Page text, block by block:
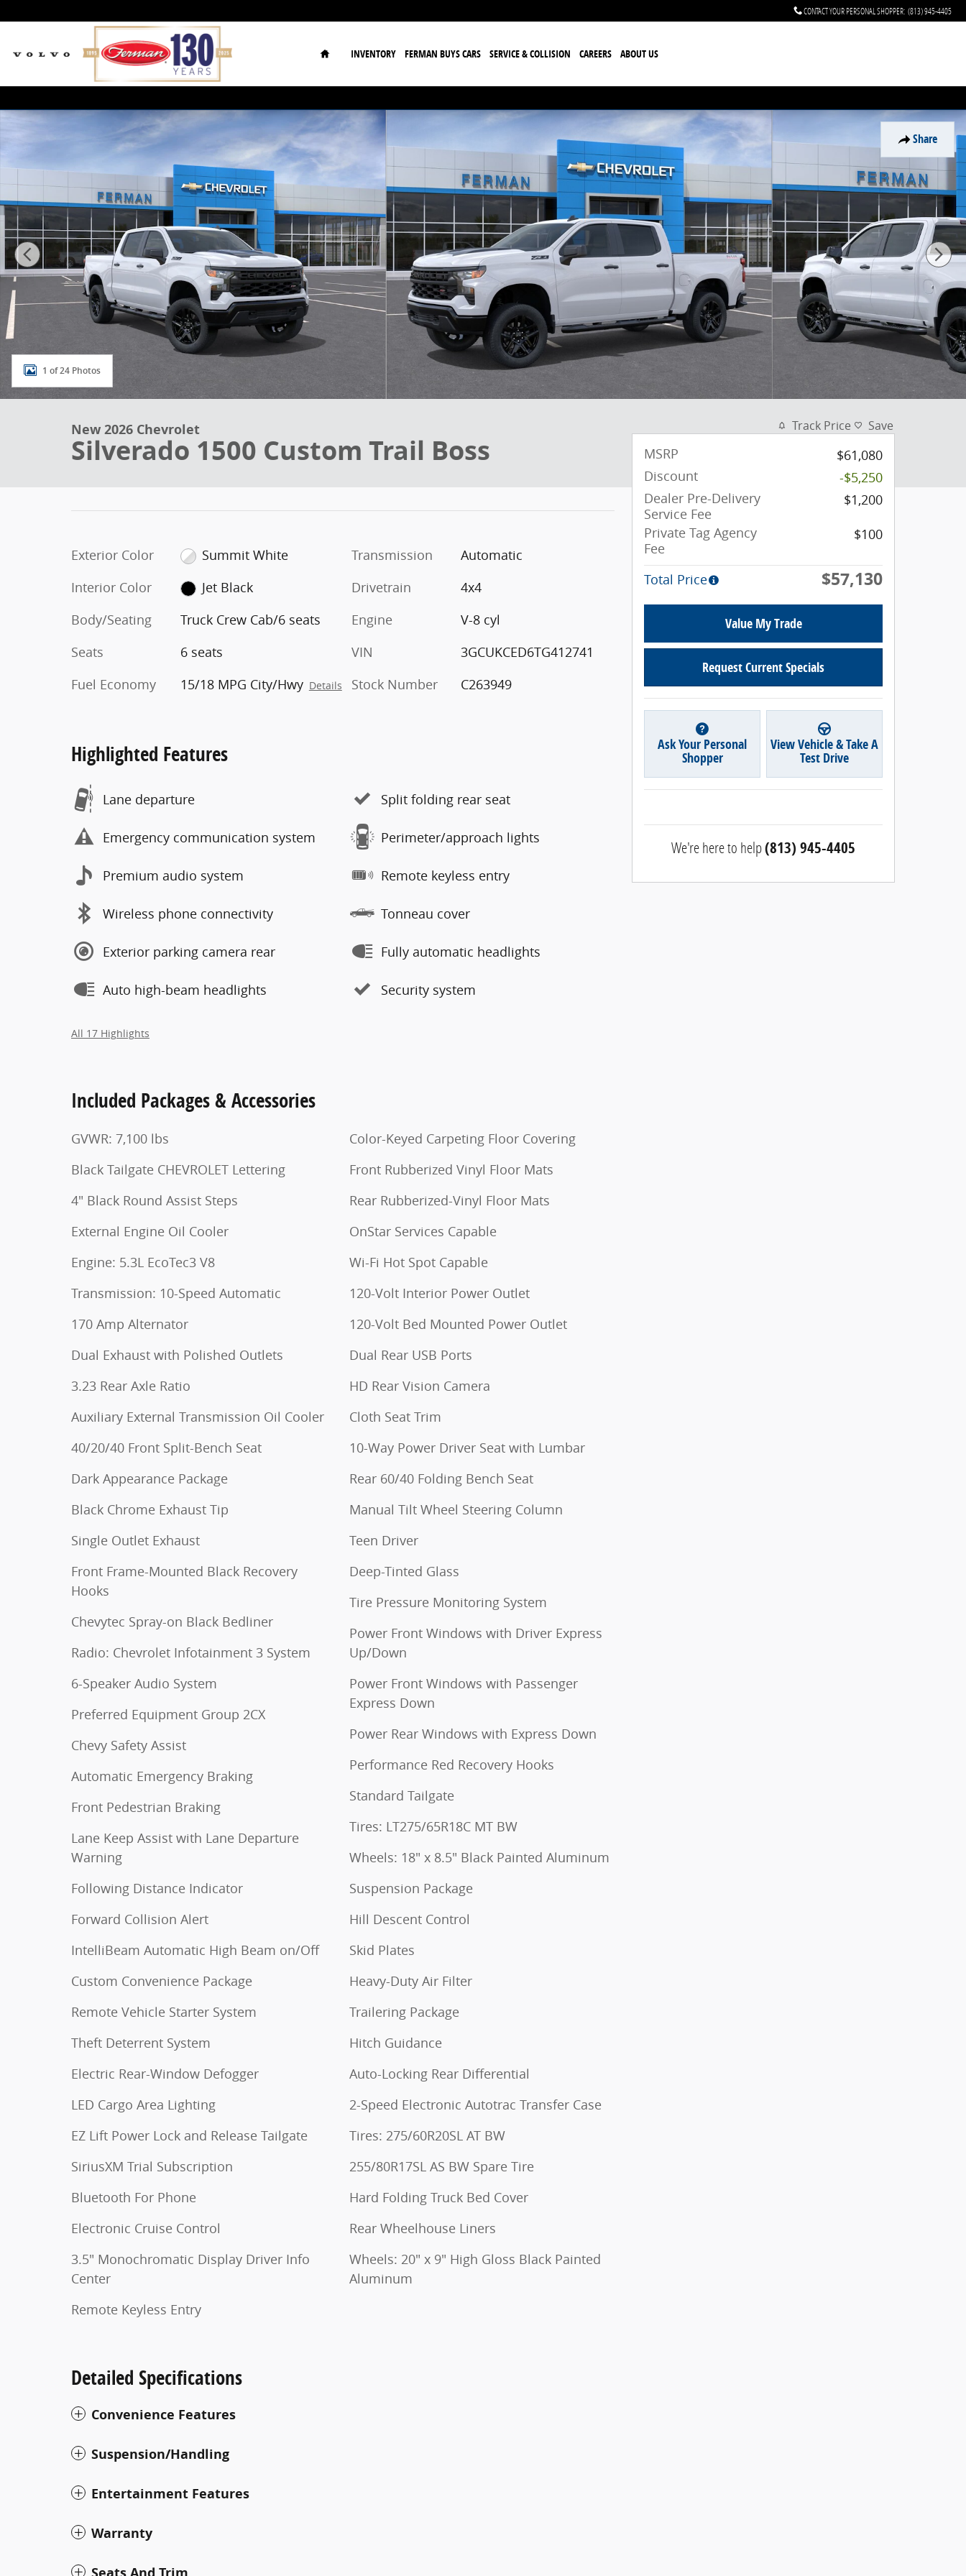
CONTACT YOUR PERSONAL SHOPPER: (813) 945-4405
Home
INVENTORY FERMAN BUYS CARS SERVICE & COLLISION CAREERS ABOUT US
Share
New 2026 Chevrolet Silverado 1500 Custom Trail Boss Truck Crew Cab Photo 1 of 24
1 of 24 Photos
New 2026 Chevrolet
Silverado 1500 Custom Trail Boss
Exterior Color
Summit White
Interior Color
Jet Black
Body/Seating
Truck Crew Cab/6 seats
Seats
6 seats
Fuel Economy
15/18 MPG City/Hwy Details
Transmission
Automatic
Drivetrain
4x4
Engine
V-8 cyl
VIN
3GCUKCED6TG412741
Stock Number
C263949
Highlighted Features
Lane departure
Emergency communication system
Premium audio system
Wireless phone connectivity
Exterior parking camera rear
Auto high-beam headlights
Split folding rear seat
Perimeter/approach lights
Remote keyless entry
Tonneau cover
Fully automatic headlights
Security system
All 17 Highlights
Included Packages & Accessories
GVWR: 7,100 lbs
Black Tailgate CHEVROLET Lettering
4" Black Round Assist Steps
External Engine Oil Cooler
Engine: 5.3L EcoTec3 V8
Transmission: 10-Speed Automatic
170 Amp Alternator
Dual Exhaust with Polished Outlets
3.23 Rear Axle Ratio
Auxiliary External Transmission Oil Cooler
40/20/40 Front Split-Bench Seat
Dark Appearance Package
Black Chrome Exhaust Tip
Single Outlet Exhaust
Front Frame-Mounted Black Recovery
Hooks
Chevytec Spray-on Black Bedliner
Radio: Chevrolet Infotainment 3 System
6-Speaker Audio System
Preferred Equipment Group 2CX
Chevy Safety Assist
Automatic Emergency Braking
Front Pedestrian Braking
Lane Keep Assist with Lane Departure
Warning
Following Distance Indicator
Forward Collision Alert
IntelliBeam Automatic High Beam on/Off
Custom Convenience Package
Remote Vehicle Starter System
Theft Deterrent System
Electric Rear-Window Defogger
LED Cargo Area Lighting
EZ Lift Power Lock and Release Tailgate
SiriusXM Trial Subscription
Bluetooth For Phone
Electronic Cruise Control
3.5" Monochromatic Display Driver Info
Center
Remote Keyless Entry
Color-Keyed Carpeting Floor Covering
Front Rubberized Vinyl Floor Mats
Rear Rubberized-Vinyl Floor Mats
OnStar Services Capable
Wi-Fi Hot Spot Capable
120-Volt Interior Power Outlet
120-Volt Bed Mounted Power Outlet
Dual Rear USB Ports
HD Rear Vision Camera
Cloth Seat Trim
10-Way Power Driver Seat with Lumbar
Rear 60/40 Folding Bench Seat
Manual Tilt Wheel Steering Column
Teen Driver
Deep-Tinted Glass
Tire Pressure Monitoring System
Power Front Windows with Driver Express
Up/Down
Power Front Windows with Passenger
Express Down
Power Rear Windows with Express Down
Performance Red Recovery Hooks
Standard Tailgate
Tires: LT275/65R18C MT BW
Wheels: 18" x 8.5" Black Painted Aluminum
Suspension Package
Hill Descent Control
Skid Plates
Heavy-Duty Air Filter
Trailering Package
Hitch Guidance
Auto-Locking Rear Differential
2-Speed Electronic Autotrac Transfer Case
Tires: 275/60R20SL AT BW
255/80R17SL AS BW Spare Tire
Hard Folding Truck Bed Cover
Rear Wheelhouse Liners
Wheels: 20" x 9" High Gloss Black Painted
Aluminum
Detailed Specifications
Convenience Features
Suspension/Handling
Entertainment Features
Warranty
Track Price Save
MSRP
$61,080
Discount
-$5,250
Dealer Pre-Delivery
Service Fee
$1,200
Private Tag Agency
Fee
$100
Total Price $57,130
Value My Trade
Request Current Specials
Ask Your Personal
Shopper
View Vehicle & Take A
Test Drive
We're here to help(813) 945-4405